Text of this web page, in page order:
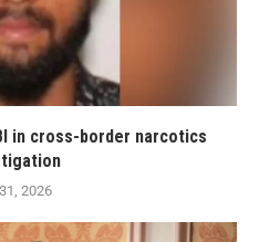
in cross-border narcotics
2026